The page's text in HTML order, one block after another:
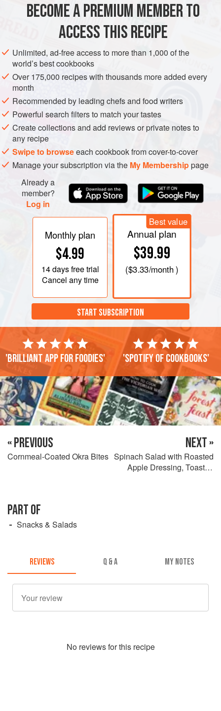
ripeRoma tomato, peeled, halved, and seeded
extra-virgin olive
AMERICAS UNITED STATES WEST OAKLAND SALAD
METHOD
TO MAKE THE VINAIGRETTE
Preheat the oven to350°F/180°C . In a small baking dish,
add the tomato, drizzle with oil, and season with salt and
pepper.Bake
BECOME A PREMIUM MEMBER TO
ACCESS THIS RECIPE
Unlimited, ad-free access to more than 1,000 of the
world’s best cookbooks
Over 175,000 recipes with thousands more added every
month
Recommended by leading chefs and food writers
Powerful search filters to match your tastes
Create collections and add reviews or private notes to
any recipe
Swipe to browseeach cookbook from cover-to-cover
Manage your subscription via the My Membershippage
Already a
member?
Log in
Monthly plan
$4.99
14 daysfree trial
Cancel any time
Best value
Annual plan
$39.99
($3.33/month )
START SUBSCRIPTION
'Brilliant app for foodies' 'Spotify of cookbooks'
« PREVIOUS
Cornmeal-Coated Okra Bites
NEXT »
Spinach Salad with Roasted
Apple Dressing, Toasted
PART OF
Snacks & Salads
REVIEWS Q & A MY NOTES
No reviews for this recipe